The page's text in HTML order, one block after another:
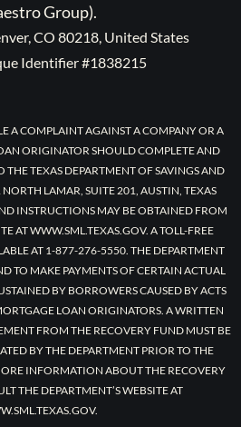
Group).
CO 80218, United States
Identifier #1838215
A COMPLAINT AGAINST A COMPANY OR A
ORIGINATOR SHOULD COMPLETE AND
TEXAS DEPARTMENT OF SAVINGS AND
LAMAR, SUITE 201, AUSTIN, TEXAS
INSTRUCTIONS MAY BE OBTAINED FROM
AT WWW.SML.TEXAS.GOV. A TOLL-FREE
AT 1-877-276-5550. THE DEPARTMENT
TO MAKE PAYMENTS OF CERTAIN ACTUAL
BY BORROWERS CAUSED BY ACTS
LOAN ORIGINATORS. A WRITTEN
FROM THE RECOVERY FUND MUST BE
BY THE DEPARTMENT PRIOR TO THE
INFORMATION ABOUT THE RECOVERY
THE DEPARTMENT’S WEBSITE AT